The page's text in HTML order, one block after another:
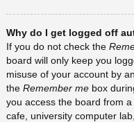
Why do I get logged off
If you do not check the
board will only keep you
misuse of your account by
the Remember me box
you access the board from
cafe, university computer